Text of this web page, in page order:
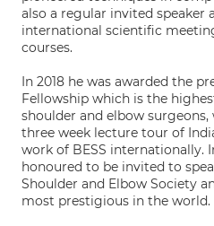
also a regular invited speaker
international scientific
courses.
In 2018 he was awarded the
Fellowship which is the
shoulder and elbow
three week lecture tour of
work of BESS internationally.
honoured to be invited to
Shoulder and Elbow Society
most prestigious in the world.